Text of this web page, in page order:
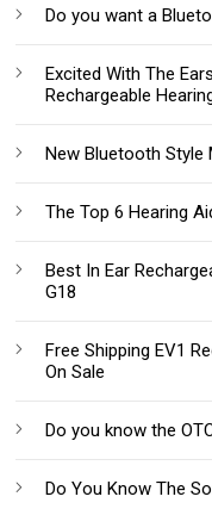
Do you want a
Excited With The
Rechargeable
New Bluetooth Style
The Top 6 Hearing
Best In Ear
G18
Free Shipping EV1
On Sale
Do you know the
Do You Know The